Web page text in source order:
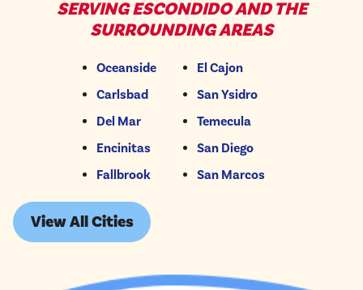
SERVING ESCONDIDO AND THE
SURROUNDING AREAS
Oceanside
Carlsbad
Del Mar
Encinitas
Fallbrook
El Cajon
San Ysidro
Temecula
San Diego
San Marcos
View All Cities